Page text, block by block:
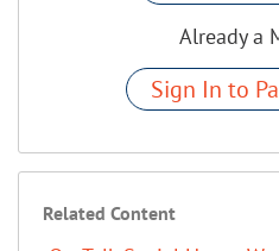
Already a
Sign In to
Related Content